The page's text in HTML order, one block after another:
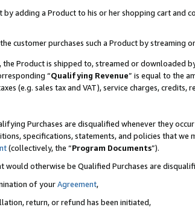
by adding a Product to his or her shopping cart
customer purchases such a Product by streaming
Product is shipped to, streamed or downloaded
“Qualifying Revenue” is equal to the
(e.g. sales tax and VAT), service charges, credits,
Purchases are disqualified whenever they
specifications, statements, and policies that
(collectively, the “Program Documents”).
would otherwise be Qualified Purchases are
of yourAgreement,
return, or refund has been initiated,